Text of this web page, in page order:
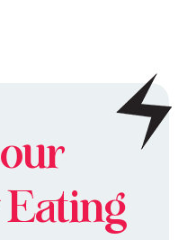
Eating